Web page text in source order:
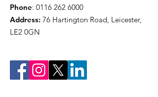
Phone: 0116 262 6000
Address: 76 Hartington Road, Leicester,
LE2 0GN